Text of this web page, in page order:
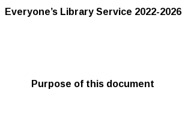
Everyone’s Library Service 2022-2026
Purpose of this document